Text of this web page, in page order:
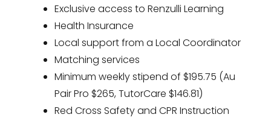
Exclusive access to Renzulli Learning
Health Insurance
Local support from a Local Coordinator
Matching services
Minimum weekly stipend of $195.75 (Au
Pair Pro $265, TutorCare $146.81)
Red Cross Safety and CPR Instruction